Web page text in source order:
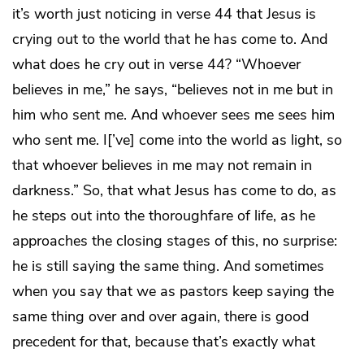
it’s worth just noticing in verse 44 that Jesus is
crying out to the world that he has come to. And
what does he cry out in verse 44? “Whoever
believes in me,” he says, “believes not in me but in
him who sent me. And whoever sees me sees him
who sent me. I[’ve] come into the world as light, so
that whoever believes in me may not remain in
darkness.” So, that what Jesus has come to do, as
he steps out into the thoroughfare of life, as he
approaches the closing stages of this, no surprise:
he is still saying the same thing. And sometimes
when you say that we as pastors keep saying the
same thing over and over again, there is good
precedent for that, because that’s exactly what